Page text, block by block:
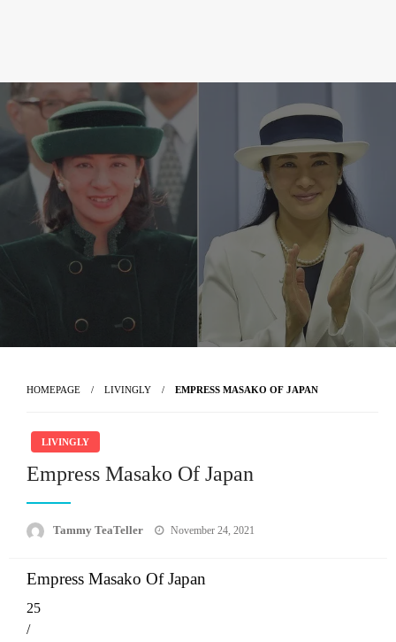
HOMEPAGE LIVINGLY EMPRESS MASAKO OF JAPAN
LIVINGLY
Empress Masako Of Japan
Tammy TeaTeller
Posted
November 24, 2021
Empress Masako Of Japan
25
/